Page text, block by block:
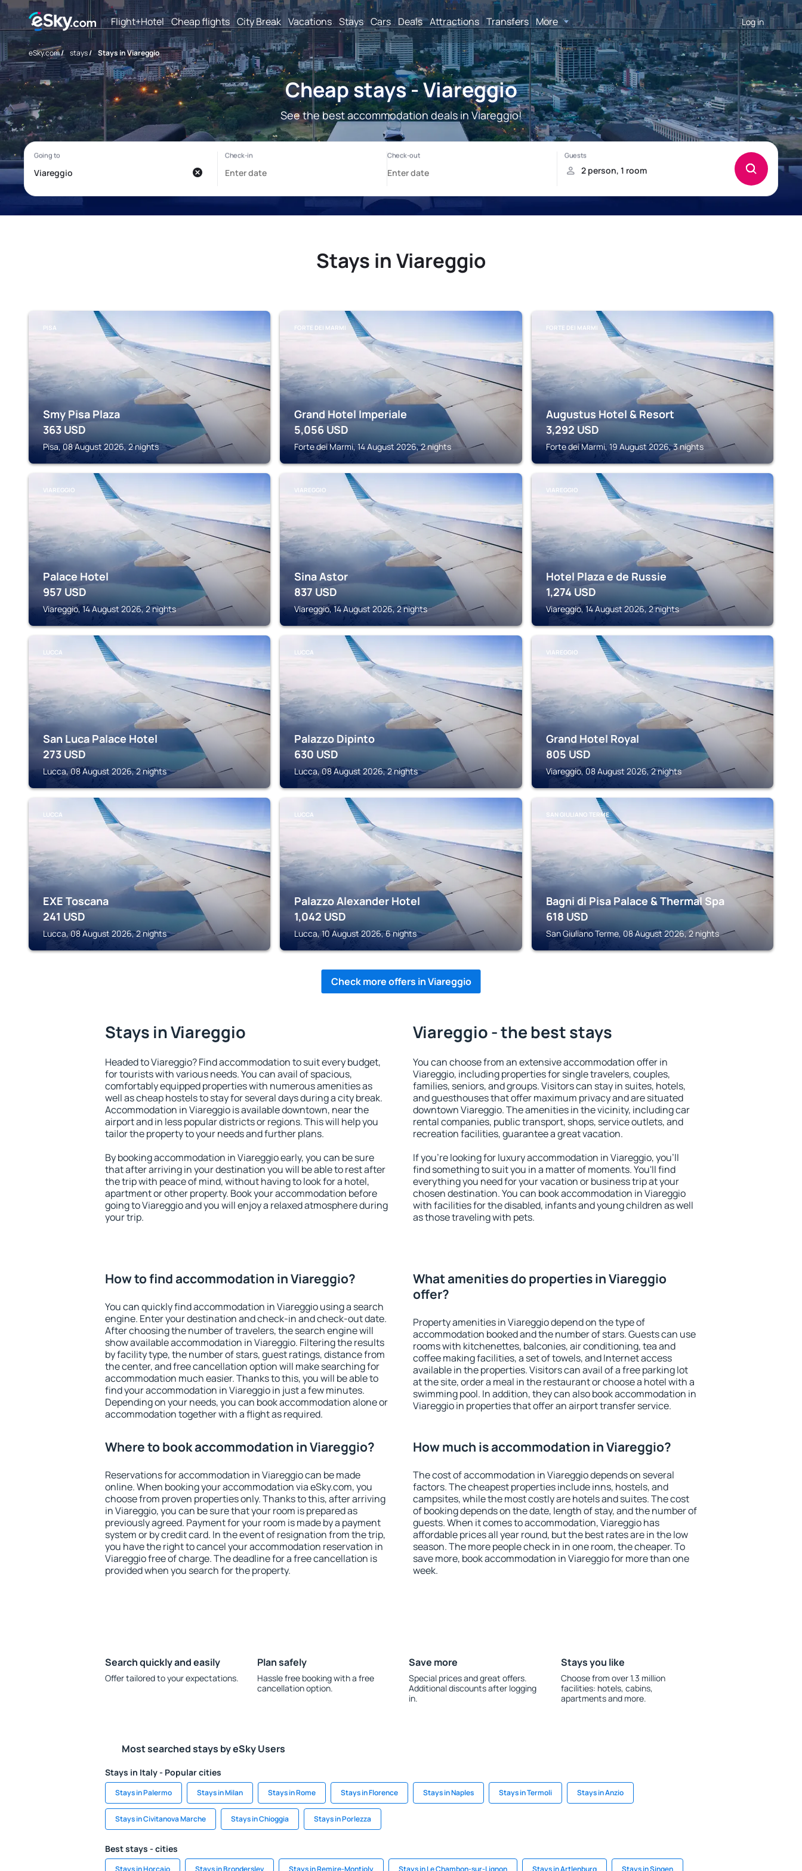
Flight+Hotel Cheap flights City Break Vacations Stays Cars Deals Attractions Transfers More Log in
eSky.com/ stays/ Stays in Viareggio
Cheap stays - Viareggio
See the best accommodation deals in Viareggio!
Stays in Viareggio
PISA
Smy Pisa Plaza
363 USD
Pisa, 08 August 2026, 2 nights
FORTE DEI MARMI
Grand Hotel Imperiale
5,056 USD
Forte dei Marmi, 14 August 2026, 2 nights
FORTE DEI MARMI
Augustus Hotel & Resort
3,292 USD
Forte dei Marmi, 19 August 2026, 3 nights
VIAREGGIO
Palace Hotel
957 USD
Viareggio, 14 August 2026, 2 nights
VIAREGGIO
Sina Astor
837 USD
Viareggio, 14 August 2026, 2 nights
VIAREGGIO
Hotel Plaza e de Russie
1,274 USD
Viareggio, 14 August 2026, 2 nights
LUCCA
San Luca Palace Hotel
273 USD
Lucca, 08 August 2026, 2 nights
LUCCA
Palazzo Dipinto
630 USD
Lucca, 08 August 2026, 2 nights
VIAREGGIO
Grand Hotel Royal
805 USD
Viareggio, 08 August 2026, 2 nights
LUCCA
EXE Toscana
241 USD
Lucca, 08 August 2026, 2 nights
LUCCA
Palazzo Alexander Hotel
1,042 USD
Lucca, 10 August 2026, 6 nights
SAN GIULIANO TERME
Bagni di Pisa Palace & Thermal Spa
618 USD
San Giuliano Terme, 08 August 2026, 2 nights
Check more offers in Viareggio
Stays in Viareggio
Headed to Viareggio? Find accommodation to suit every budget,
for tourists with various needs. You can avail of spacious,
comfortably equipped properties with numerous amenities as
well as cheap hostels to stay for several days during a city break.
Accommodation in Viareggio is available downtown, near the
airport and in less popular districts or regions. This will help you
tailor the property to your needs and further plans.
By booking accommodation in Viareggio early, you can be sure
that after arriving in your destination you will be able to rest after
the trip with peace of mind, without having to look for a hotel,
apartment or other property. Book your accommodation before
going to Viareggio and you will enjoy a relaxed atmosphere during
your trip.
Viareggio - the best stays
You can choose from an extensive accommodation offer in
Viareggio, including properties for single travelers, couples,
families, seniors, and groups. Visitors can stay in suites, hotels,
and guesthouses that offer maximum privacy and are situated
downtown Viareggio. The amenities in the vicinity, including car
rental companies, public transport, shops, service outlets, and
recreation facilities, guarantee a great vacation.
If you're looking for luxury accommodation in Viareggio, you'll
find something to suit you in a matter of moments. You'll find
everything you need for your vacation or business trip at your
chosen destination. You can book accommodation in Viareggio
with facilities for the disabled, infants and young children as well
as those traveling with pets.
How to find accommodation in Viareggio?
You can quickly find accommodation in Viareggio using a search
engine. Enter your destination and check-in and check-out date.
After choosing the number of travelers, the search engine will
show available accommodation in Viareggio. Filtering the results
by facility type, the number of stars, guest ratings, distance from
the center, and free cancellation option will make searching for
accommodation much easier. Thanks to this, you will be able to
find your accommodation in Viareggio in just a few minutes.
Depending on your needs, you can book accommodation alone or
accommodation together with a flight as required.
What amenities do properties in Viareggio
offer?
Property amenities in Viareggio depend on the type of
accommodation booked and the number of stars. Guests can use
rooms with kitchenettes, balconies, air conditioning, tea and
coffee making facilities, a set of towels, and Internet access
available in the properties. Visitors can avail of a free parking lot
at the site, order a meal in the restaurant or choose a hotel with a
swimming pool. In addition, they can also book accommodation in
Viareggio in properties that offer an airport transfer service.
Where to book accommodation in Viareggio?
Reservations for accommodation in Viareggio can be made
online. When booking your accommodation via eSky.com, you
choose from proven properties only. Thanks to this, after arriving
in Viareggio, you can be sure that your room is prepared as
previously agreed. Payment for your room is made by a payment
system or by credit card. In the event of resignation from the trip,
you have the right to cancel your accommodation reservation in
Viareggio free of charge. The deadline for a free cancellation is
provided when you search for the property.
How much is accommodation in Viareggio?
The cost of accommodation in Viareggio depends on several
factors. The cheapest properties include inns, hostels, and
campsites, while the most costly are hotels and suites. The cost
of booking depends on the date, length of stay, and the number of
guests. When it comes to accommodation, Viareggio has
affordable prices all year round, but the best rates are in the low
season. The more people check in in one room, the cheaper. To
save more, book accommodation in Viareggio for more than one
week.
Search quickly and easily
Offer tailored to your expectations.
Plan safely
Hassle free booking with a free
cancellation option.
Save more
Special prices and great offers.
Additional discounts after logging
in.
Stays you like
Choose from over 1.3 million
facilities: hotels, cabins,
apartments and more.
Most searched stays by eSky Users
Stays in Italy - Popular cities
Stays in Palermo Stays in Milan Stays in Rome Stays in Florence Stays in Naples Stays in Termoli Stays in Anzio
Stays in Civitanova Marche Stays in Chioggia Stays in Porlezza
Best stays - cities
Stays in Horcajo Stays in Bronderslev Stays in Remire-Montjoly Stays in Le Chambon-sur-Lignon Stays in Artlenburg Stays in Singen